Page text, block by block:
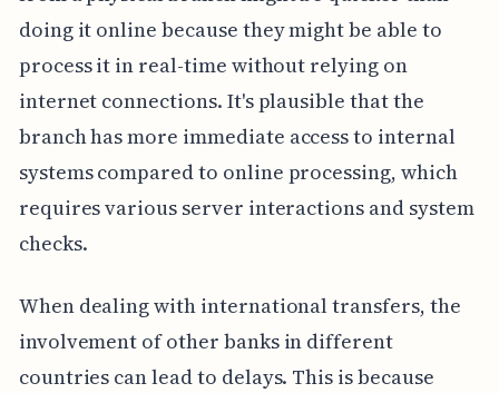
doing it online because they might be able to
process it in real-time without relying on
internet connections. It's plausible that the
branch has more immediate access to internal
systems compared to online processing, which
requires various server interactions and system
checks.
When dealing with international transfers, the
involvement of other banks in different
countries can lead to delays. This is because